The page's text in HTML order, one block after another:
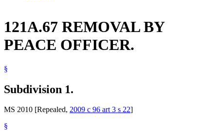
121A.67 REMOVAL BY
PEACE OFFICER.
§
Subdivision 1.
MS 2010 [Repealed, 2009 c 96 art 3 s 22]
§